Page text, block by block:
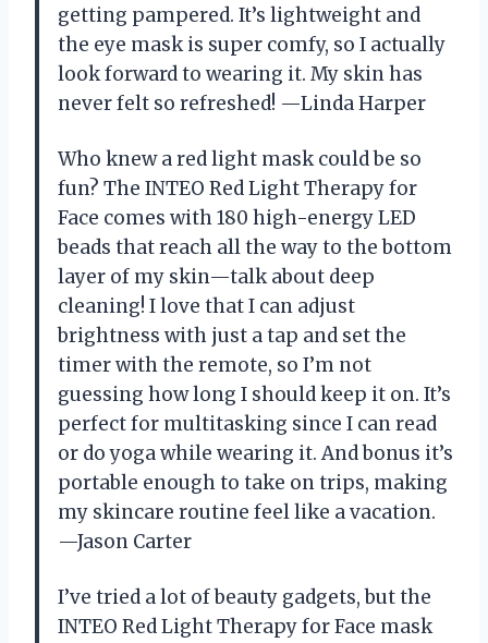
getting pampered. It’s lightweight and
the eye mask is super comfy, so I actually
look forward to wearing it. My skin has
never felt so refreshed! —Linda Harper
Who knew a red light mask could be so
fun? The INTEO Red Light Therapy for
Face comes with 180 high-energy LED
beads that reach all the way to the bottom
layer of my skin—talk about deep
cleaning! I love that I can adjust
brightness with just a tap and set the
timer with the remote, so I’m not
guessing how long I should keep it on. It’s
perfect for multitasking since I can read
or do yoga while wearing it. And bonus it’s
portable enough to take on trips, making
my skincare routine feel like a vacation.
—Jason Carter
I’ve tried a lot of beauty gadgets, but the
INTEO Red Light Therapy for Face mask